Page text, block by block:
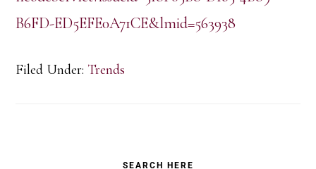
B6FD-ED5EFE0A71CE&lmid=563938
Filed Under: Trends
SEARCH HERE